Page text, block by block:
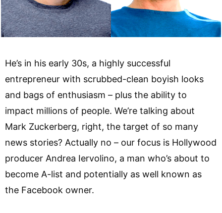
He’s in his early 30s, a highly successful
entrepreneur with scrubbed-clean boyish looks
and bags of enthusiasm – plus the ability to
impact millions of people. We’re talking about
Mark Zuckerberg, right, the target of so many
news stories? Actually no – our focus is Hollywood
producer Andrea Iervolino, a man who’s about to
become A-list and potentially as well known as
the Facebook owner.